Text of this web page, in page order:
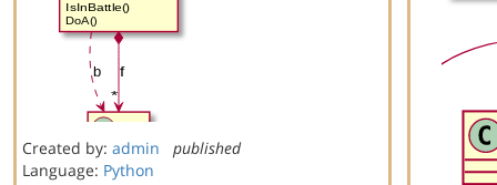
Created by: admin
published
Language: Python